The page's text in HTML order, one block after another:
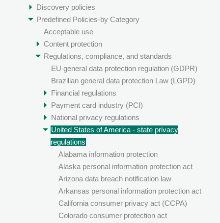
Discovery policies
Predefined Policies-by Category
Acceptable use
Content protection
Regulations, compliance, and standards
EU general data protection regulation (GDPR)
Brazilian general data protection Law (LGPD)
Financial regulations
Payment card industry (PCI)
National privacy regulations
United States of America - state privacy
regulations
Alabama information protection
Alaska personal information protection act
Arizona data breach notification law
Arkansas personal information protection act
California consumer privacy act (CCPA)
Colorado consumer protection act